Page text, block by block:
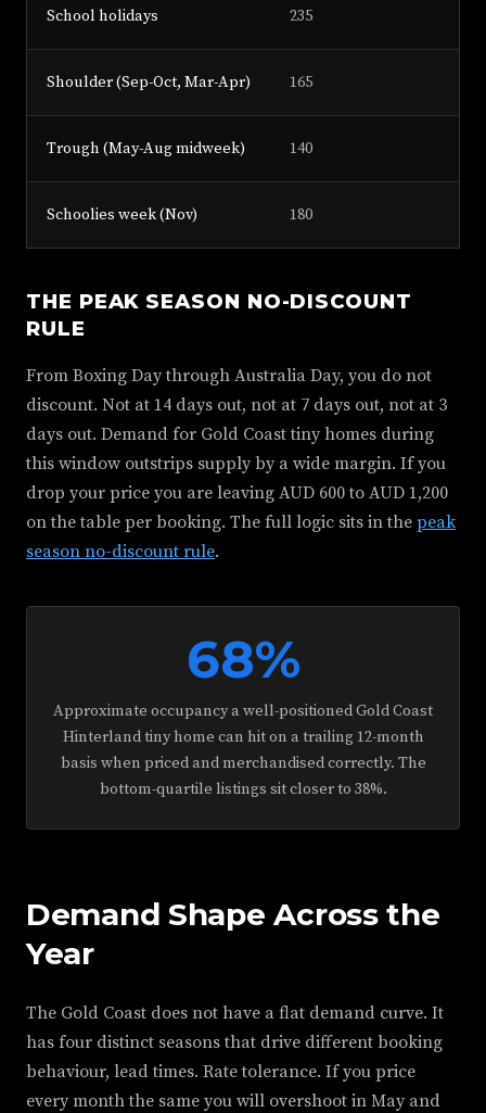
School holidays 235
Shoulder (Sep-Oct, Mar-Apr) 165
Trough (May-Aug midweek) 140
Schoolies week (Nov) 180
THE PEAK SEASON NO-DISCOUNT
RULE
From Boxing Day through Australia Day, you do not
discount. Not at 14 days out, not at 7 days out, not at 3
days out. Demand for Gold Coast tiny homes during
this window outstrips supply by a wide margin. If you
drop your price you are leaving AUD 600 to AUD 1,200
on the table per booking. The full logic sits in the peak
season no-discount rule.
68%
Approximate occupancy a well-positioned Gold Coast
Hinterland tiny home can hit on a trailing 12-month
basis when priced and merchandised correctly. The
bottom-quartile listings sit closer to 38%.
Demand Shape Across the
Year
The Gold Coast does not have a flat demand curve. It
has four distinct seasons that drive different booking
behaviour, lead times. Rate tolerance. If you price
every month the same you will overshoot in May and